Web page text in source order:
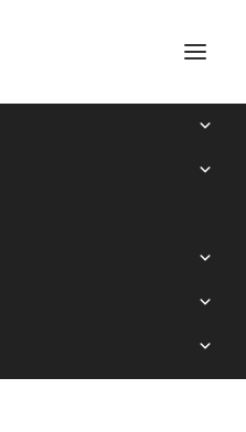
Y14 and Mago still play